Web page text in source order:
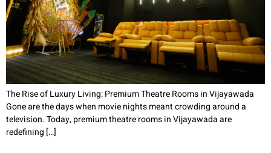
The Rise of Luxury Living: Premium Theatre Rooms in Vijayawada
Gone are the days when movie nights meant crowding around a
television. Today, premium theatre rooms in Vijayawada are
redefining […]